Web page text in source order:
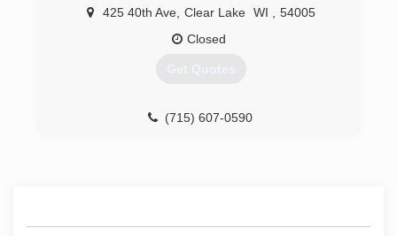
425 40th Ave, Clear Lake WI
54005
Closed
Get Quotes
(715) 607-0590